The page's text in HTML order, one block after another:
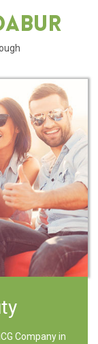
Company in